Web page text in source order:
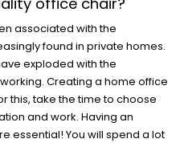
associated with the
found in private homes.
exploded with the
Creating a home office
this, take the time to choose
and work. Having an
essential! You will spend a lot